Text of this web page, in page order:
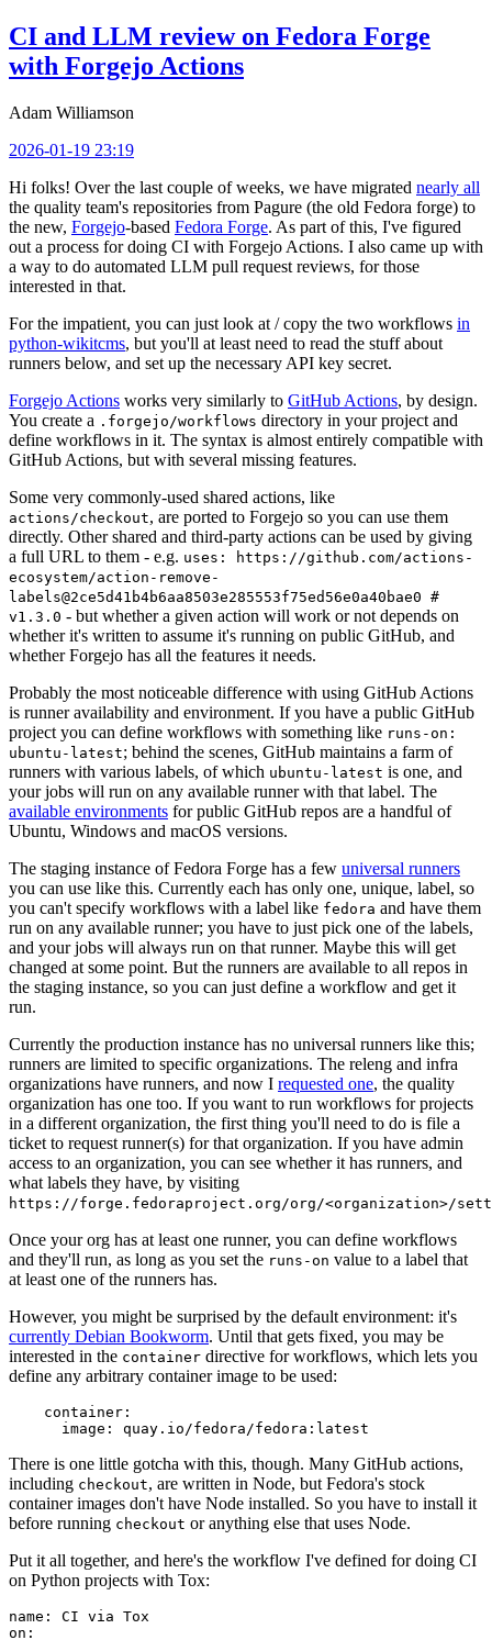
CI and LLM review on Fedora Forge
with Forgejo Actions
Adam Williamson
2026-01-19 23:19
Hi folks! Over the last couple of weeks, we have migrated nearly all
the quality team's repositories from Pagure (the old Fedora forge) to
the new, Forgejo-based Fedora Forge. As part of this, I've figured
out a process for doing CI with Forgejo Actions. I also came up with
a way to do automated LLM pull request reviews, for those
interested in that.
For the impatient, you can just look at / copy the two workflows in
python-wikitcms, but you'll at least need to read the stuff about
runners below, and set up the necessary API key secret.
Forgejo Actions works very similarly to GitHub Actions, by design.
You create a .forgejo/workflows directory in your project and
define workflows in it. The syntax is almost entirely compatible with
GitHub Actions, but with several missing features.
Some very commonly-used shared actions, like
actions/checkout, are ported to Forgejo so you can use them
directly. Other shared and third-party actions can be used by giving
a full URL to them - e.g. uses: https://github.com/actions-
ecosystem/action-remove-
labels@2ce5d41b4b6aa8503e285553f75ed56e0a40bae0 #
v1.3.0 - but whether a given action will work or not depends on
whether it's written to assume it's running on public GitHub, and
whether Forgejo has all the features it needs.
Probably the most noticeable difference with using GitHub Actions
is runner availability and environment. If you have a public GitHub
project you can define workflows with something like runs-on:
ubuntu-latest; behind the scenes, GitHub maintains a farm of
runners with various labels, of which ubuntu-latest is one, and
your jobs will run on any available runner with that label. The
available environments for public GitHub repos are a handful of
Ubuntu, Windows and macOS versions.
The staging instance of Fedora Forge has a few universal runners
you can use like this. Currently each has only one, unique, label, so
you can't specify workflows with a label like fedora and have them
run on any available runner; you have to just pick one of the labels,
and your jobs will always run on that runner. Maybe this will get
changed at some point. But the runners are available to all repos in
the staging instance, so you can just define a workflow and get it
run.
Currently the production instance has no universal runners like this;
runners are limited to specific organizations. The releng and infra
organizations have runners, and now I requested one, the quality
organization has one too. If you want to run workflows for projects
in a different organization, the first thing you'll need to do is file a
ticket to request runner(s) for that organization. If you have admin
access to an organization, you can see whether it has runners, and
what labels they have, by visiting
https://forge.fedoraproject.org/org/<organization>/
Once your org has at least one runner, you can define workflows
and they'll run, as long as you set the runs-on value to a label that
at least one of the runners has.
However, you might be surprised by the default environment: it's
currently Debian Bookworm. Until that gets fixed, you may be
interested in the container directive for workflows, which lets you
define any arbitrary container image to be used:
container :
image : quay.io/fedora/fedora:latest
There is one little gotcha with this, though. Many GitHub actions,
including checkout, are written in Node, but Fedora's stock
container images don't have Node installed. So you have to install it
before running checkout or anything else that uses Node.
Put it all together, and here's the workflow I've defined for doing CI
on Python projects with Tox:
name :
CI via Tox
on :